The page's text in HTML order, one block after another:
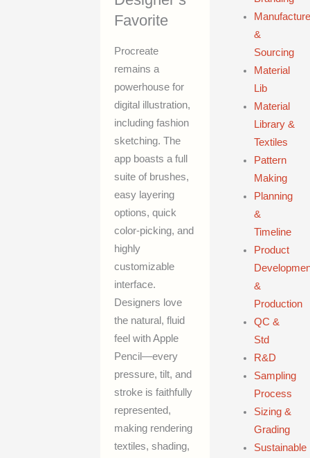
Favorite
Procreate
remains a
powerhouse for
digital illustration,
including fashion
sketching. The
app boasts a full
suite of brushes,
easy layering
options, quick
color-picking, and
highly
customizable
interface.
Designers love
the natural, fluid
feel with Apple
Pencil—every
pressure, tilt, and
stroke is faithfully
represented,
making rendering
textiles, shading,
&
Sourcing
Material
Lib
Material
Library &
Textiles
Pattern
Making
Planning
&
Timeline
Product
&
Production
QC &
Std
R&D
Sampling
Process
Sizing &
Grading
Sustainable